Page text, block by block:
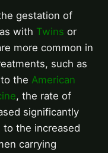
gestation of
with Twins or
more common in
such as
the American
, the rate of
significantly
the increased
carrying